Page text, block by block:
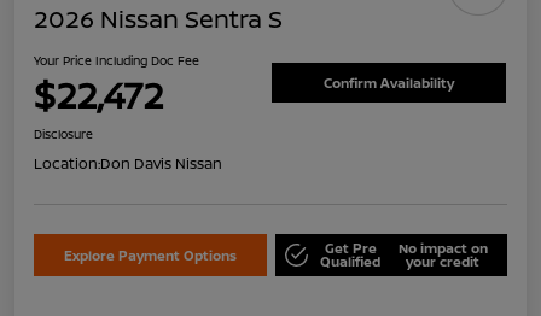
2026 Nissan Sentra S
Your Price Including Doc Fee
$22,472 Confirm Availability
Disclosure
Location:Don Davis Nissan
Explore Payment Options Get Pre
Qualified
No impact on
your credit